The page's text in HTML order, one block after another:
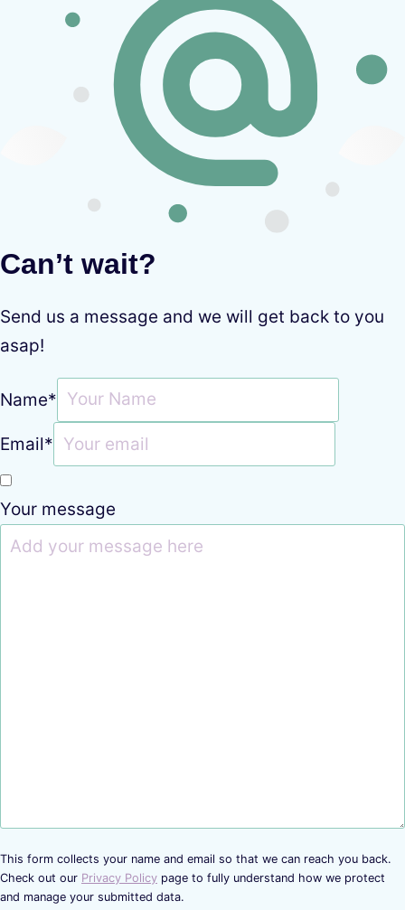
Can’t wait?
Send us a message and we will get back to you
asap!
Name*
Email*
Your message
This form collects your name and email so that we can reach you back.
Check out our Privacy Policy page to fully understand how we protect
and manage your submitted data.